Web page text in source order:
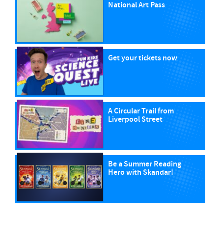
National Art Pass
Get your tickets now
A Circular Trail from
Liverpool Street
Be a Summer Reading
Hero with Skandar!